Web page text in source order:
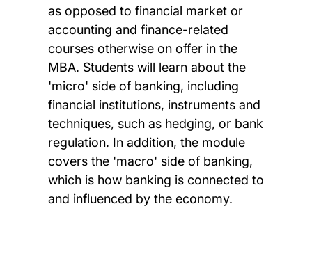
as opposed to financial market or
accounting and finance-related
courses otherwise on offer in the
MBA. Students will learn about the
'micro' side of banking, including
financial institutions, instruments and
techniques, such as hedging, or bank
regulation. In addition, the module
covers the 'macro' side of banking,
which is how banking is connected to
and influenced by the economy.